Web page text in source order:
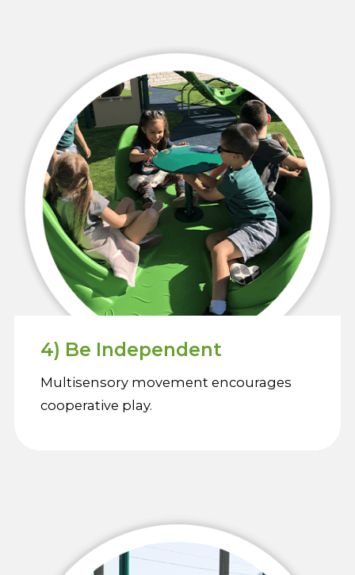
4) Be Independent
Multisensory movement encourages
cooperative play.